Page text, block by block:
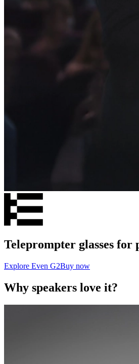
Teleprompter glasses for
Explore Even G2Buy now
Why speakers love it?